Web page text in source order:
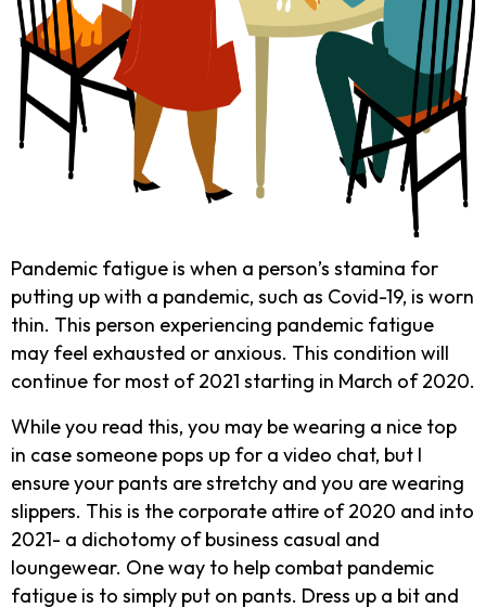
Pandemic fatigue is when a person’s stamina for
putting up with a pandemic, such as Covid-19, is worn
thin. This person experiencing pandemic fatigue
may feel exhausted or anxious. This condition will
continue for most of 2021 starting in March of 2020.
While you read this, you may be wearing a nice top
in case someone pops up for a video chat, but I
ensure your pants are stretchy and you are wearing
slippers. This is the corporate attire of 2020 and into
2021- a dichotomy of business casual and
loungewear. One way to help combat pandemic
fatigue is to simply put on pants. Dress up a bit and